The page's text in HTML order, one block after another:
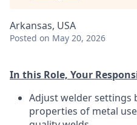
Arkansas, USA
Posted on May 20, 2026
In this Role, Your
Adjust welder settings
properties of metal